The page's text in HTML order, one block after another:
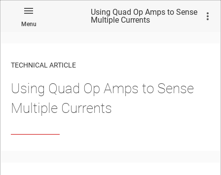
Menu
Using Quad Op Amps to Sense
Multiple Currents
TECHNICAL ARTICLE
Using Quad Op Amps to Sense
Multiple Currents